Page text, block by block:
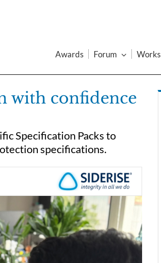
Awards Forum Works
with confidence
Specification Packs to
specifications.